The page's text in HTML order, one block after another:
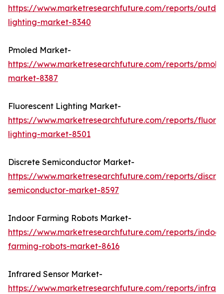
https://www.marketresearchfuture.com/reports/
lighting-market-8340
Pmoled Market-
https://www.marketresearchfuture.com/reports/
market-8387
Fluorescent Lighting Market-
https://www.marketresearchfuture.com/reports/
lighting-market-8501
Discrete Semiconductor Market-
https://www.marketresearchfuture.com/reports/
semiconductor-market-8597
Indoor Farming Robots Market-
https://www.marketresearchfuture.com/reports/
farming-robots-market-8616
Infrared Sensor Market-
https://www.marketresearchfuture.com/reports/